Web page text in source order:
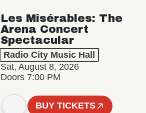
Les Misérables: The
Arena Concert
Spectacular
Radio City Music Hall
Sat, August 8, 2026
Doors 7:00 PM
BUY TICKETS